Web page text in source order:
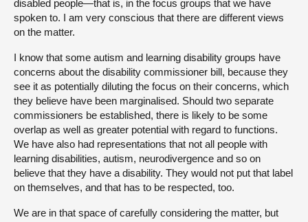
disabled people—that is, in the focus groups that we have
spoken to. I am very conscious that there are different views
on the matter.
I know that some autism and learning disability groups have
concerns about the disability commissioner bill, because they
see it as potentially diluting the focus on their concerns, which
they believe have been marginalised. Should two separate
commissioners be established, there is likely to be some
overlap as well as greater potential with regard to functions.
We have also had representations that not all people with
learning disabilities, autism, neurodivergence and so on
believe that they have a disability. They would not put that label
on themselves, and that has to be respected, too.
We are in that space of carefully considering the matter, but